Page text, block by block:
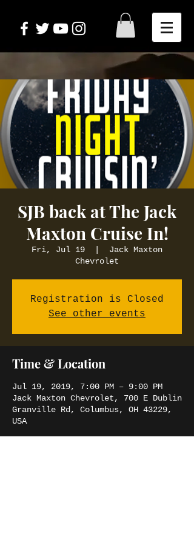
SJB back at The Jack
Maxton Cruise In!
Fri, Jul 19
Jack Maxton
Chevrolet
Registration is Closed
See other events
Time & Location
Jul 19, 2019, 7:00 PM – 9:00 PM
Jack Maxton Chevrolet, 700 E Dublin
Granville Rd, Columbus, OH 43229,
USA